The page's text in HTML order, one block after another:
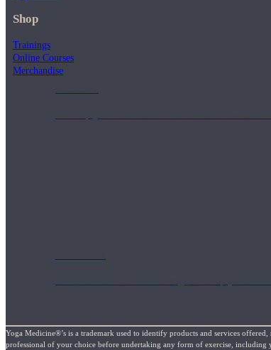
Shop
Trainings
Online Courses
Merchandise
Yoga Medicine®’s is a trademark used to identify products and services
professional of your choice before undertaking any form of exercise, including